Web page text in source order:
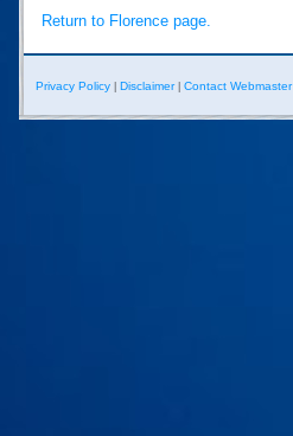
Return to Florence page.
Privacy Policy Disclaimer| Contact Webmaster